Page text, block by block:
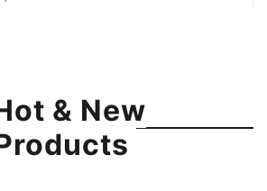
Mouse, Headsets,
& New